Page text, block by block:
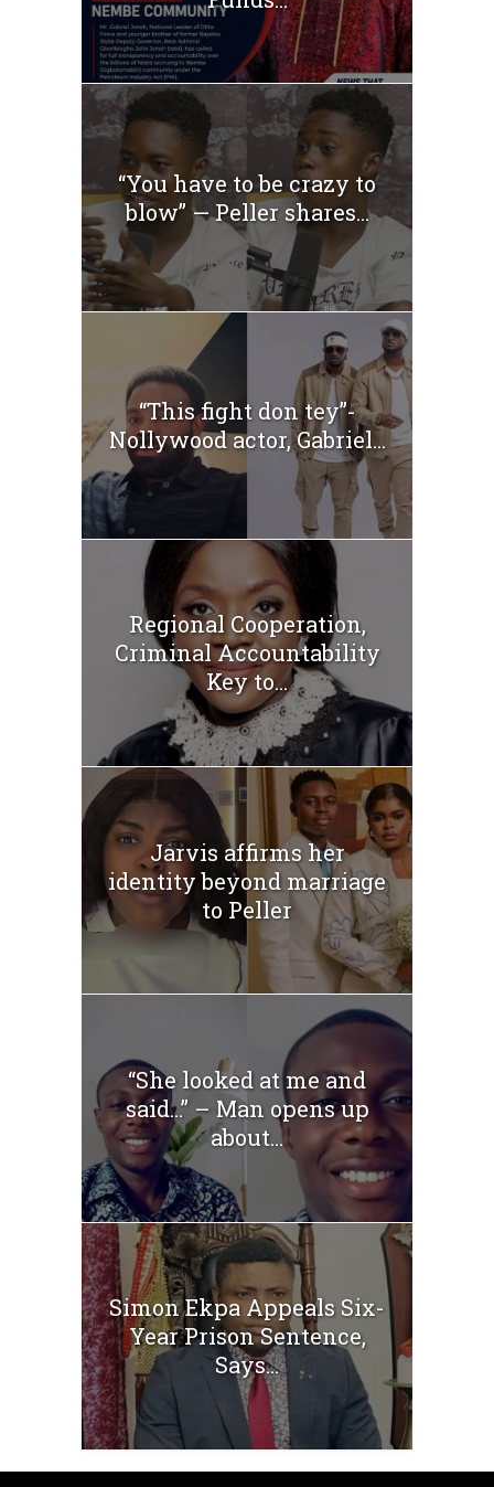
“You have to be crazy to
blow” — Peller shares...
“This fight don tey”-
Nollywood actor, Gabriel...
Regional Cooperation,
Criminal Accountability
Key to...
Jarvis affirms her
identity beyond marriage
to Peller
“She looked at me and
said…” – Man opens up
about...
Simon Ekpa Appeals Six-
Year Prison Sentence,
Says...